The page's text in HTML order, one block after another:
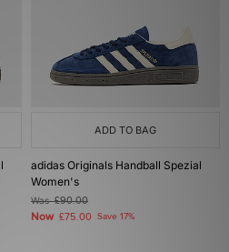
ADD TO BAG
adidas Originals Handball Spezial
Women's
Was£90.00
Now £75.00 Save 17%